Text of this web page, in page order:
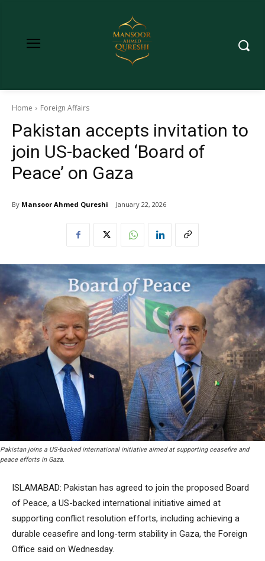
Home Foreign Affairs
Pakistan accepts invitation to
join US-backed ‘Board of
Peace’ on Gaza
By Mansoor Ahmed Qureshi January 22, 2026
Pakistan joins a US-backed international initiative aimed at supporting ceasefire and
peace efforts in Gaza.
ISLAMABAD: Pakistan has agreed to join the proposed Board
of Peace, a US-backed international initiative aimed at
supporting conflict resolution efforts, including achieving a
durable ceasefire and long-term stability in Gaza, the Foreign
Office said on Wednesday.